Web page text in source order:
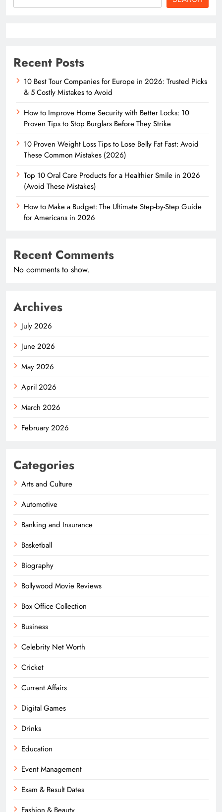
Recent Posts
10 Best Tour Companies for Europe in 2026: Trusted Picks
& 5 Costly Mistakes to Avoid
How to Improve Home Security with Better Locks: 10
Proven Tips to Stop Burglars Before They Strike
10 Proven Weight Loss Tips to Lose Belly Fat Fast: Avoid
These Common Mistakes (2026)
Top 10 Oral Care Products for a Healthier Smile in 2026
(Avoid These Mistakes)
How to Make a Budget: The Ultimate Step-by-Step Guide
for Americans in 2026
Recent Comments
No comments to show.
Archives
July 2026
June 2026
May 2026
April 2026
March 2026
February 2026
Categories
Arts and Culture
Automotive
Banking and Insurance
Basketball
Biography
Bollywood Movie Reviews
Box Office Collection
Business
Celebrity Net Worth
Cricket
Current Affairs
Digital Games
Drinks
Education
Event Management
Exam & Result Dates